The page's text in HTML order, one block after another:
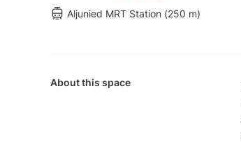
Aljunied MRT Station (250 m)
About this space